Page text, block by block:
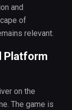
and
of
relevant.
Platform
on the
The game is